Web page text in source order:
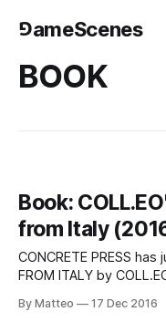
⅁ameScenes
BOOK
Book:
from Italy
CONCRETE PRESS has just released BORING POSTCARDS
FROM ITALY by COLL.EO. Available in a limited edition of 99
published in hardcover format. Below is the
By Matteo 17 Dec 2016